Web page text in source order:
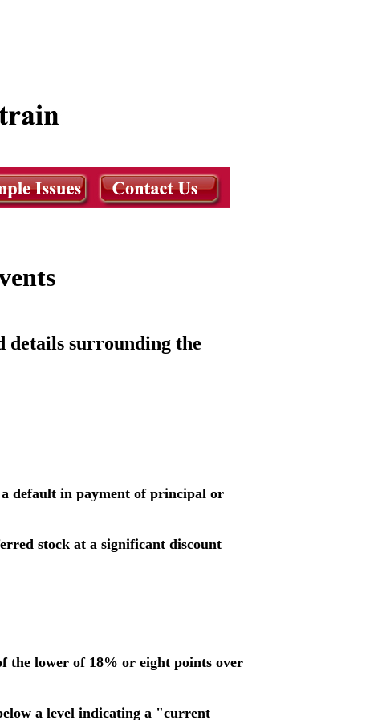
details surrounding the
default in payment of principal or
stock at a significant discount
the lower of 18% or eight points over
a level indicating a "current